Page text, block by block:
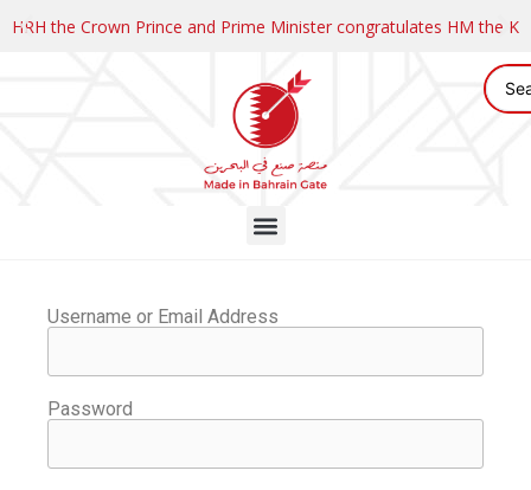
HRH the Crown Prince and Prime Minister congratulates HM the
Username or Email Address
Password